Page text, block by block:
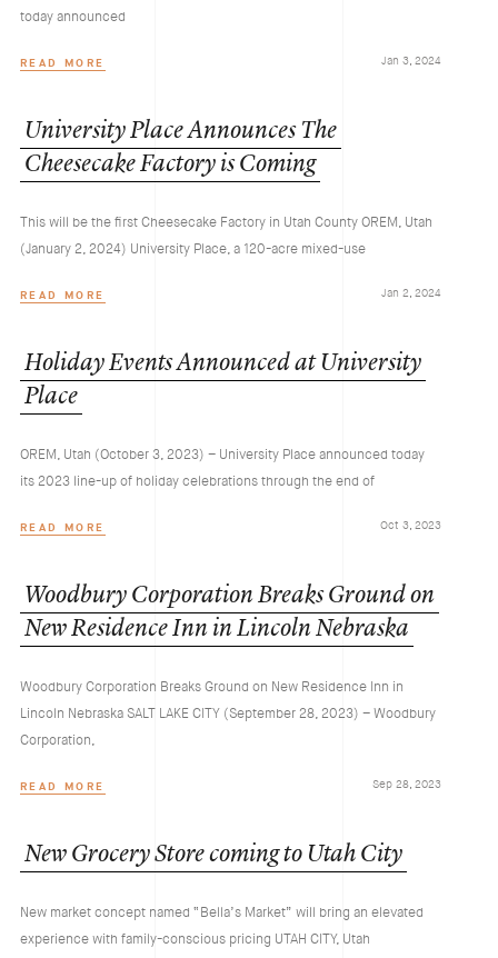
today announced
READ MORE Jan 3, 2024
University Place Announces The
Cheesecake Factory is Coming
This will be the first Cheesecake Factory in Utah County OREM, Utah
(January 2, 2024) University Place, a 120-acre mixed-use
READ MORE Jan 2, 2024
Holiday EventsAnnounced at University
Place
OREM, Utah (October 3, 2023) – University Place announced today
its 2023 line-up of holiday celebrations through the end of
READ MORE Oct 3, 2023
Woodbury Corporation Breaks Ground on
New Residence Inn in Lincoln Nebraska
Woodbury Corporation Breaks Ground on New Residence Inn in
Lincoln Nebraska SALT LAKE CITY (September 28, 2023) – Woodbury
Corporation,
READ MORE Sep 28, 2023
New Grocery Store comingto Utah City
New market concept named “Bella’s Market” will bring an elevated
experience with family-conscious pricing UTAH CITY, Utah